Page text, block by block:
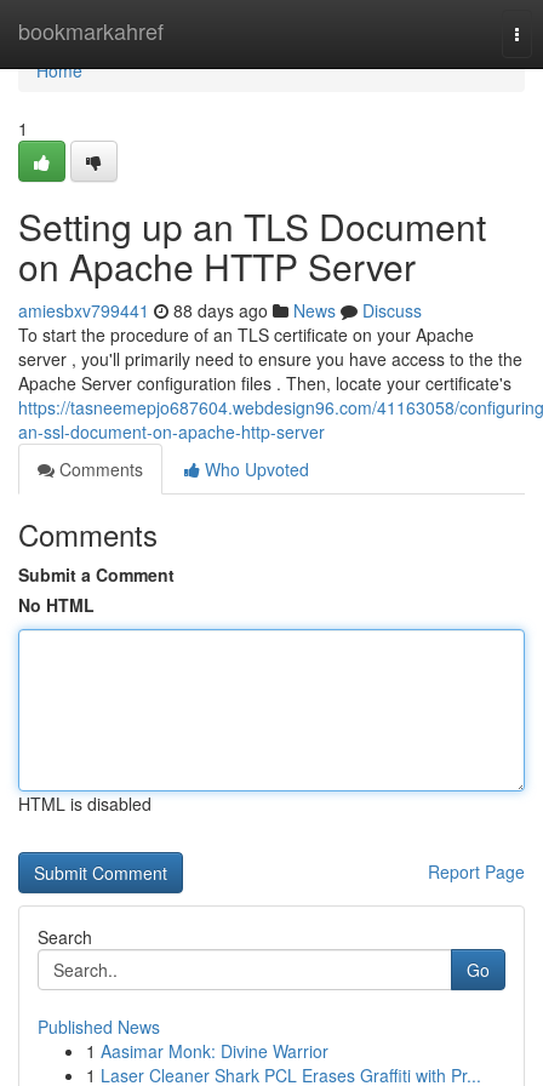
bookmarkahref
Home
Home
1
Setting up an TLS Document
on Apache HTTP Server
amiesbxv799441 88 days ago News
Discuss
To start the procedure of an TLS certificate on your Apache
server , you'll primarily need to ensure you have access to the the
Apache Server configuration files . Then, locate your certificate's
https://tasneemepjo687604.webdesign96.com/41163058/
an-ssl-document-on-apache-http-server
Comments
Who Upvoted
Comments
Submit a Comment
No HTML
HTML is disabled
Report Page
Search
Go
Published News
1 Aasimar Monk: Divine Warrior
1 Laser Cleaner Shark PCL Erases Graffiti with Pr...